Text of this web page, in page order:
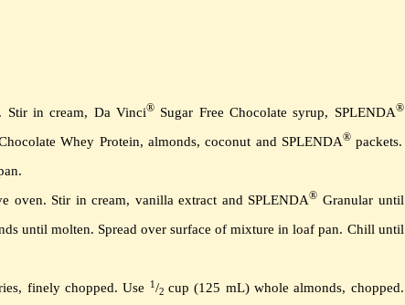
Stir in cream, Da Vinci®Sugar Free Chocolate syrup, SPLENDA®
Whey Protein, almonds, coconut and SPLENDA®packets.
oven. Stir in cream, vanilla extract and SPLENDA® Granular until
until molten. Spread over surface of mixture in loaf pan. Chill until
finely chopped. Use 1/2 cup (125 mL) whole almonds, chopped.